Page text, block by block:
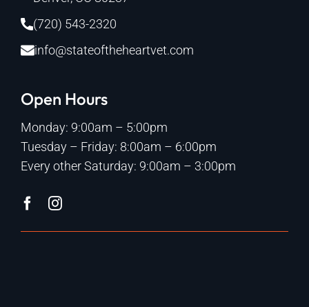
(720) 543-2320
info@stateoftheheartvet.com
Open Hours
Monday: 9:00am – 5:00pm
Tuesday – Friday: 8:00am – 6:00pm
Every other Saturday: 9:00am – 3:00pm